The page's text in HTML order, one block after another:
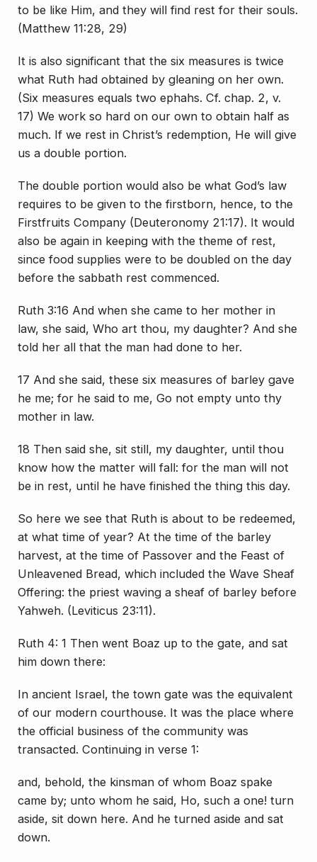
to be like Him, and they will find rest for their souls.
(Matthew 11:28, 29)
It is also significant that the six measures is twice
what Ruth had obtained by gleaning on her own.
(Six measures equals two ephahs. Cf. chap. 2, v.
17) We work so hard on our own to obtain half as
much. If we rest in Christ’s redemption, He will give
us a double portion.
The double portion would also be what God’s law
requires to be given to the firstborn, hence, to the
Firstfruits Company (Deuteronomy 21:17). It would
also be again in keeping with the theme of rest,
since food supplies were to be doubled on the day
before the sabbath rest commenced.
Ruth 3:16 And when she came to her mother in
law, she said, Who art thou, my daughter? And she
told her all that the man had done to her.
17 And she said, these six measures of barley gave
he me; for he said to me, Go not empty unto thy
mother in law.
18 Then said she, sit still, my daughter, until thou
know how the matter will fall: for the man will not
be in rest, until he have finished the thing this day.
So here we see that Ruth is about to be redeemed,
at what time of year? At the time of the barley
harvest, at the time of Passover and the Feast of
Unleavened Bread, which included the Wave Sheaf
Offering: the priest waving a sheaf of barley before
Yahweh. (Leviticus 23:11).
Ruth 4: 1 Then went Boaz up to the gate, and sat
him down there:
In ancient Israel, the town gate was the equivalent
of our modern courthouse. It was the place where
the official business of the community was
transacted. Continuing in verse 1:
and, behold, the kinsman of whom Boaz spake
came by; unto whom he said, Ho, such a one! turn
aside, sit down here. And he turned aside and sat
down.